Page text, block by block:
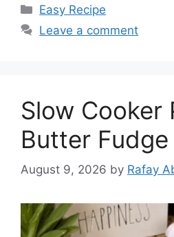
Categories
Easy Recipe
Leave a comment
Slow Cooker
Butter Fudge
August 9, 2026 by Rafay